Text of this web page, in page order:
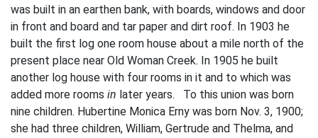
was built in an earthen bank, with boards, windows and door
in front and board and tar paper and dirt roof. In 1903 he
built the first log one­ room house about a mile north of the
present place near Old Woman Creek. In 1905 he built
another log house with four rooms in it and to which was
added more rooms in later years. To this union was born
nine children. Hubertine Monica Erny was born Nov. 3, 1900;
she had three children, William, Gertrude and Thelma, and